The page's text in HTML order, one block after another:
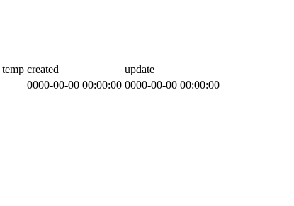
temp created
update
0000-00-00 00:00:00 0000-00-00 00:00:00